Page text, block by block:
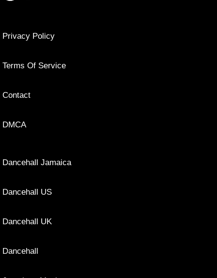
Privacy Policy
Terms Of Service
Contact
DMCA
Dancehall Jamaica
Dancehall US
Dancehall UK
Dancehall